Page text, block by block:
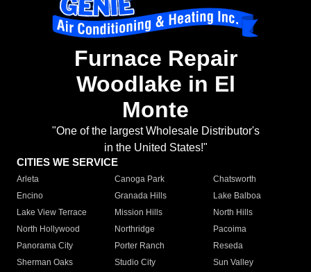
Furnace Repair
Woodlake in El
Monte
"One of the largest Wholesale Distributor's
in the United States!"
CITIES WE SERVICE
Arleta Canoga Park
Chatsworth
Encino
Granada Hills
Lake Balboa
Lake View Terrace
Mission Hills
North Hills
North Hollywood
Northridge
Pacoima
Panorama City
Porter Ranch
Reseda
Sherman Oaks
Studio City
Sun Valley